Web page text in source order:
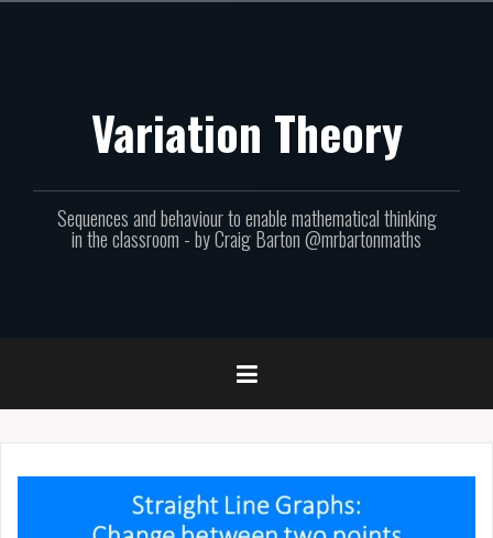
Variation Theory
Sequences and behaviour to enable mathematical thinking
in the classroom - by Craig Barton @mrbartonmaths